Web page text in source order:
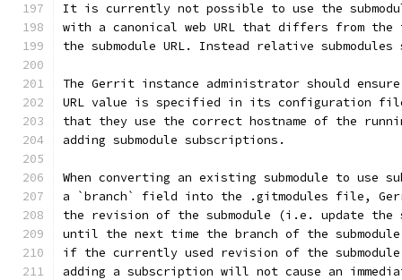
It is currently not possible to use the
with a canonical web URL that differs from
the submodule URL. Instead relative submodules
The Gerrit instance administrator should
URL value is specified in its configuration
that they use the correct hostname of the
adding submodule subscriptions.
When converting an existing submodule to use
a `branch` field into the .gitmodules file,
the revision of the submodule (i.e. update
until the next time the branch of the
if the currently used revision of the
adding a subscription will not cause an